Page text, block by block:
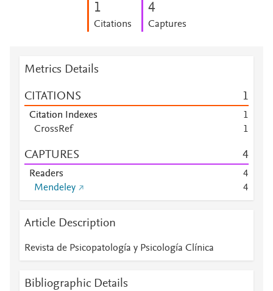
1
Citations
4
Captures
Metrics Details
CITATIONS 1
Citation Indexes
1
CrossRef
1
CAPTURES 4
Readers
4
Mendeley
4
Article Description
Revista de Psicopatología y Psicología Clínica
Bibliographic Details